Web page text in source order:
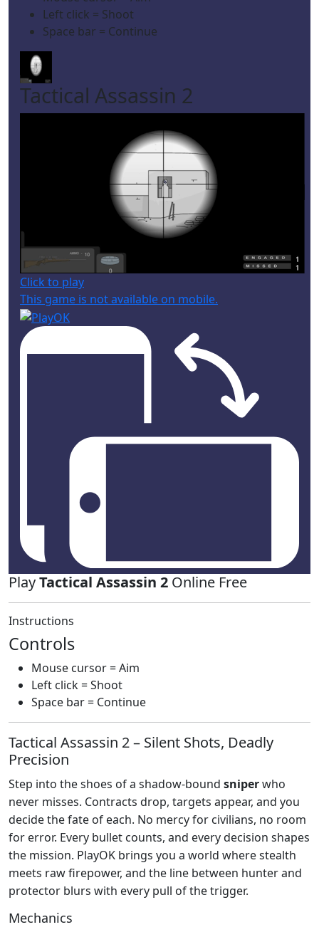
Left click = Shoot
Space bar = Continue
Tactical Assassin 2
Click to play
This game is not available on mobile.
PlayTactical Assassin 2 Online Free
Instructions
Controls
Mouse cursor = Aim
Left click = Shoot
Space bar = Continue
Tactical Assassin 2 – Silent Shots, Deadly
Precision
Step into the shoes of a shadow‑bound sniperwho
never misses. Contracts drop, targets appear, and you
decide the fate of each. No mercy for civilians, no room
for error. Every bullet counts, and every decision shapes
the mission. PlayOK brings you a world where stealth
meets raw firepower, and the line between hunter and
protector blurs with every pull of the trigger.
Mechanics